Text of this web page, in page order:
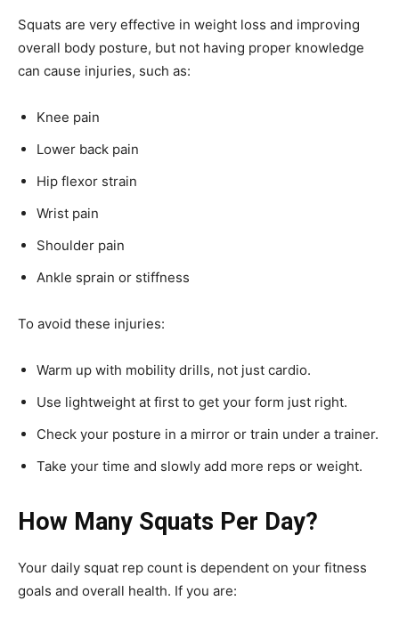
Squats are very effective in weight loss and improving
overall body posture, but not having proper knowledge
can cause injuries, such as:
Knee pain
Lower back pain
Hip flexor strain
Wrist pain
Shoulder pain
Ankle sprain or stiffness
To avoid these injuries:
Warm up with mobility drills, not just cardio.
Use lightweight at first to get your form just right.
Check your posture in a mirror or train under a trainer.
Take your time and slowly add more reps or weight.
How Many Squats Per Day?
Your daily squat rep count is dependent on your fitness
goals and overall health. If you are: